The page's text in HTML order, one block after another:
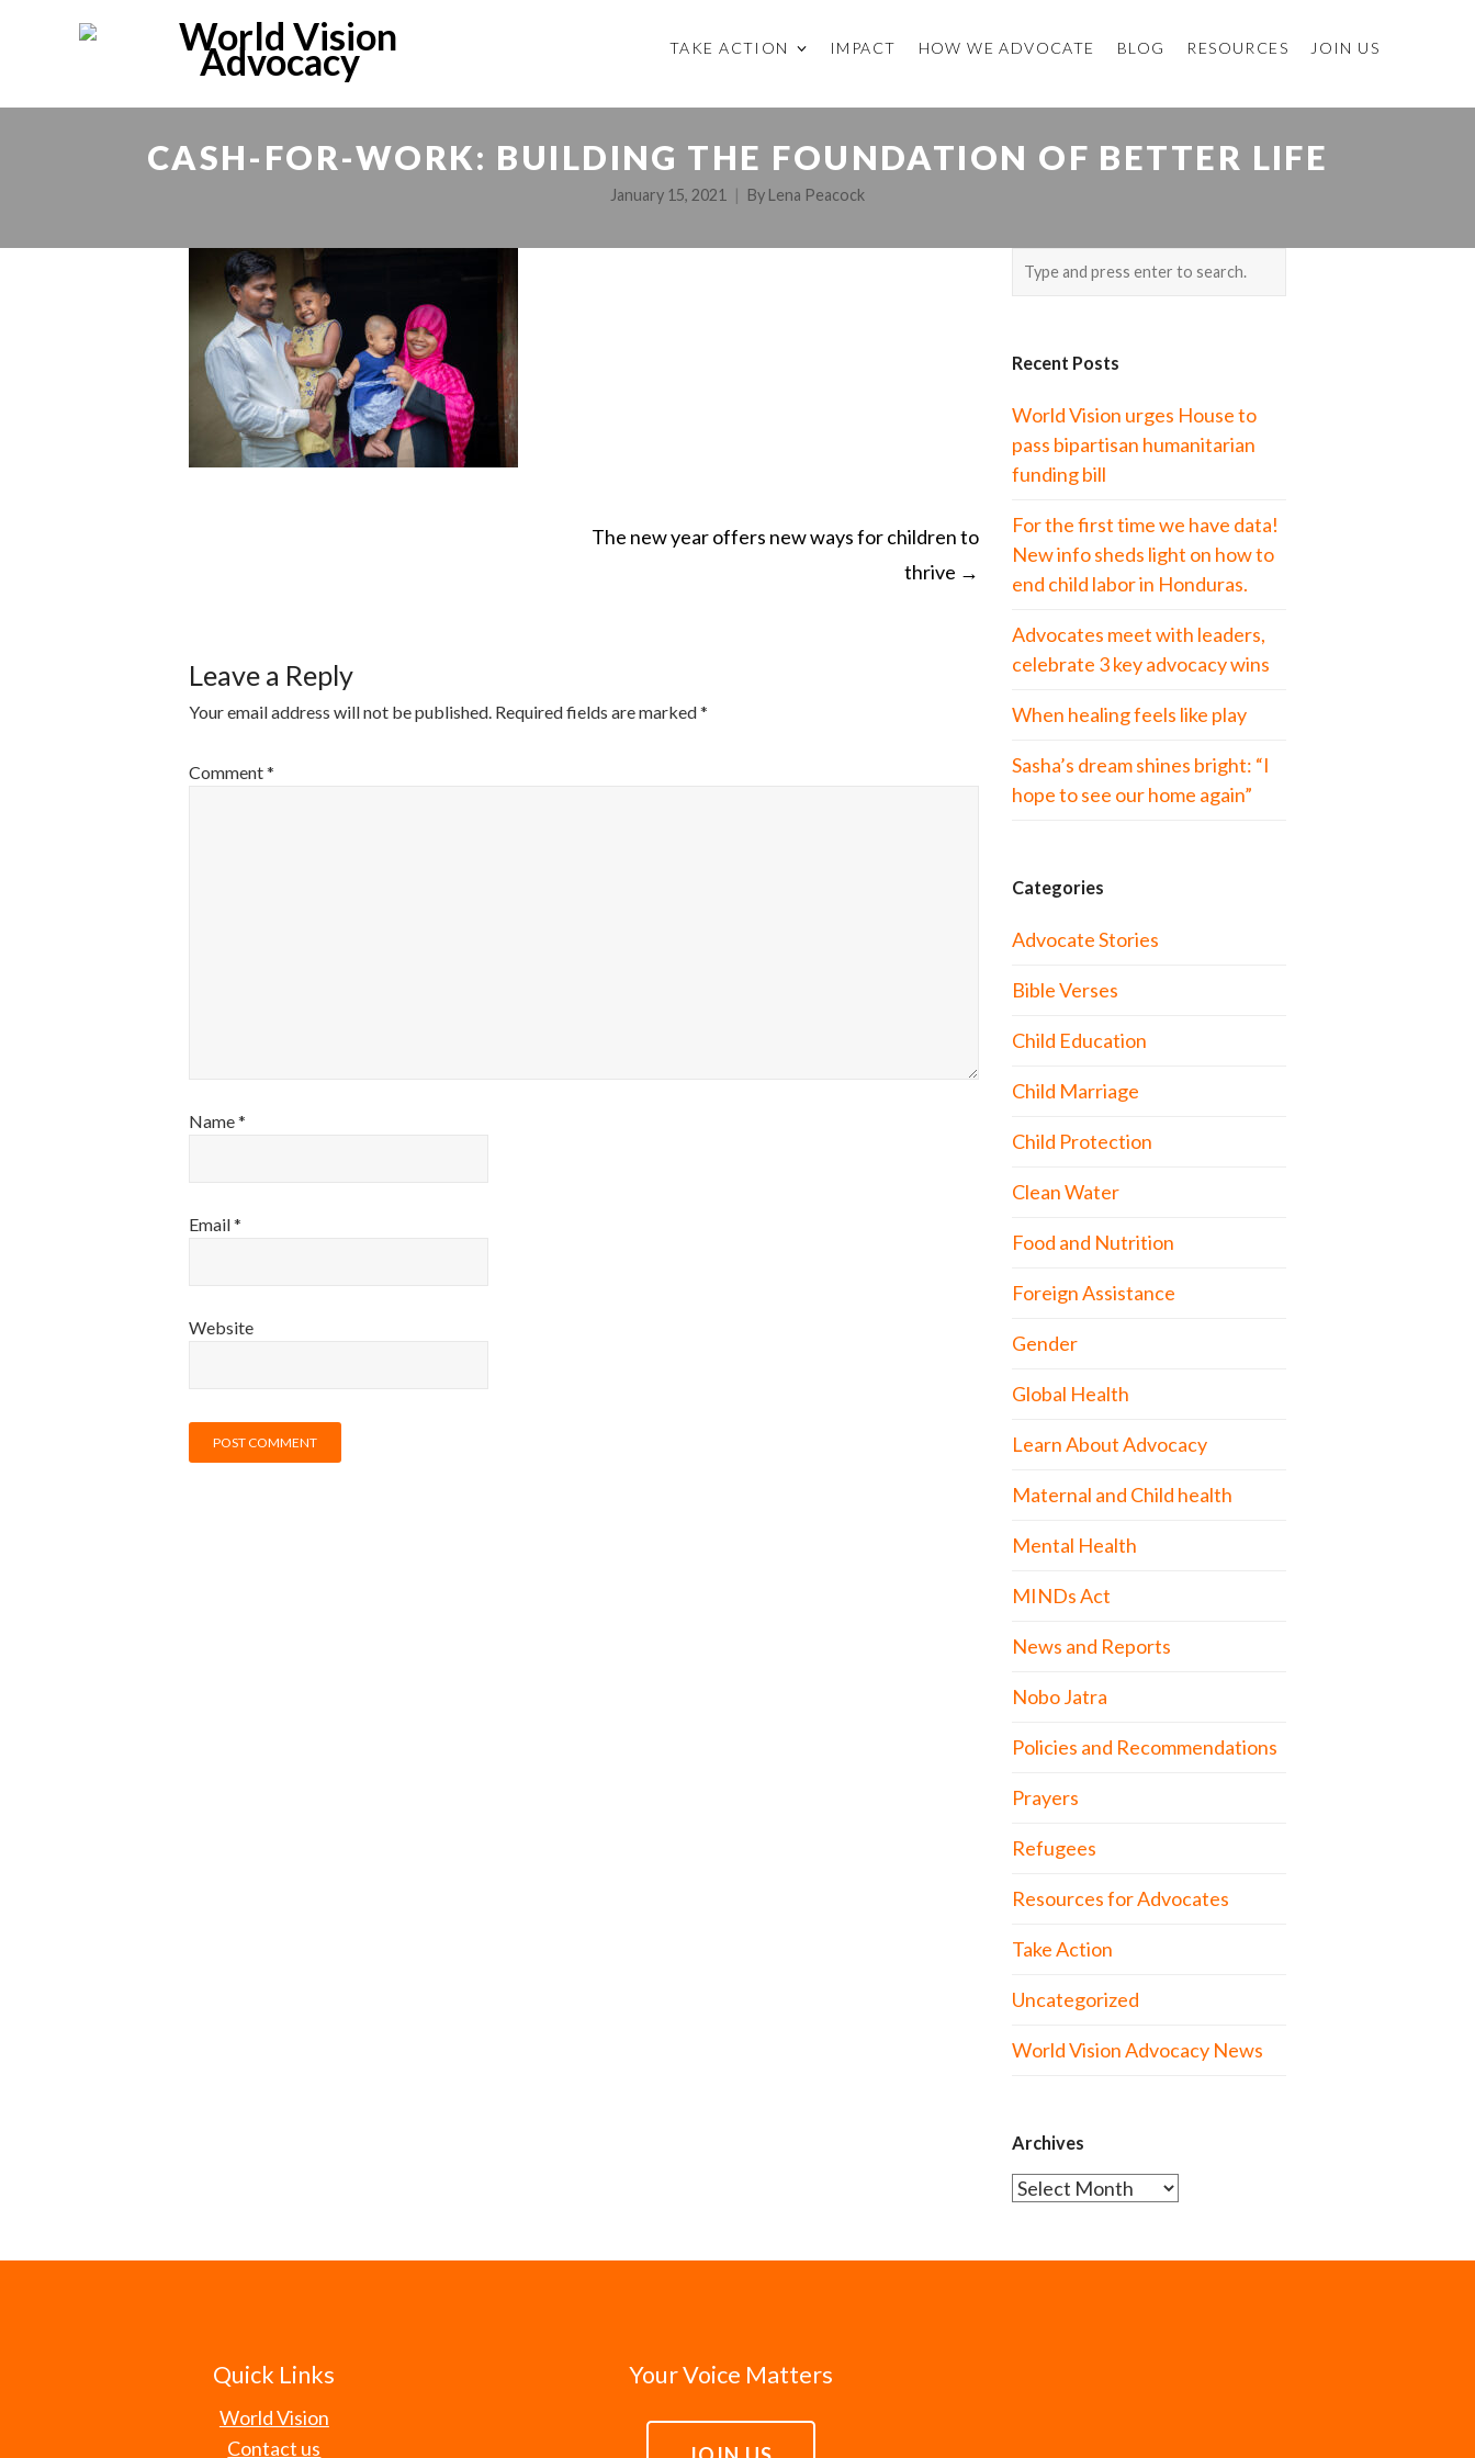
TAKE ACTION IMPACT HOW WE ADVOCATE BLOG RESOURCES JOIN US
CASH-FOR-WORK: BUILDING THE FOUNDATION OF BETTER LIFE
January 15, 2021 By Lena Peacock
The new year offers new ways for children to
thrive →
Leave a Reply
Your email address will not be published. Required fields are marked*
Comment*
Name*
Email*
Website
Recent Posts
World Vision urges House to
pass bipartisan humanitarian
funding bill
For the first time we have data!
New info sheds light on how to
end child labor in Honduras.
Advocates meet with leaders,
celebrate 3 key advocacy wins
When healing feels like play
Sasha’s dream shines bright: “I
hope to see our home again”
Categories
Advocate Stories
Bible Verses
Child Education
Child Marriage
Child Protection
Clean Water
Food and Nutrition
Foreign Assistance
Gender
Global Health
Learn About Advocacy
Maternal and Child health
Mental Health
MINDs Act
News and Reports
Nobo Jatra
Policies and Recommendations
Prayers
Refugees
Resources for Advocates
Take Action
Uncategorized
World Vision Advocacy News
Archives
Archives
Quick Links
World Vision
Contact us
Your Voice Matters